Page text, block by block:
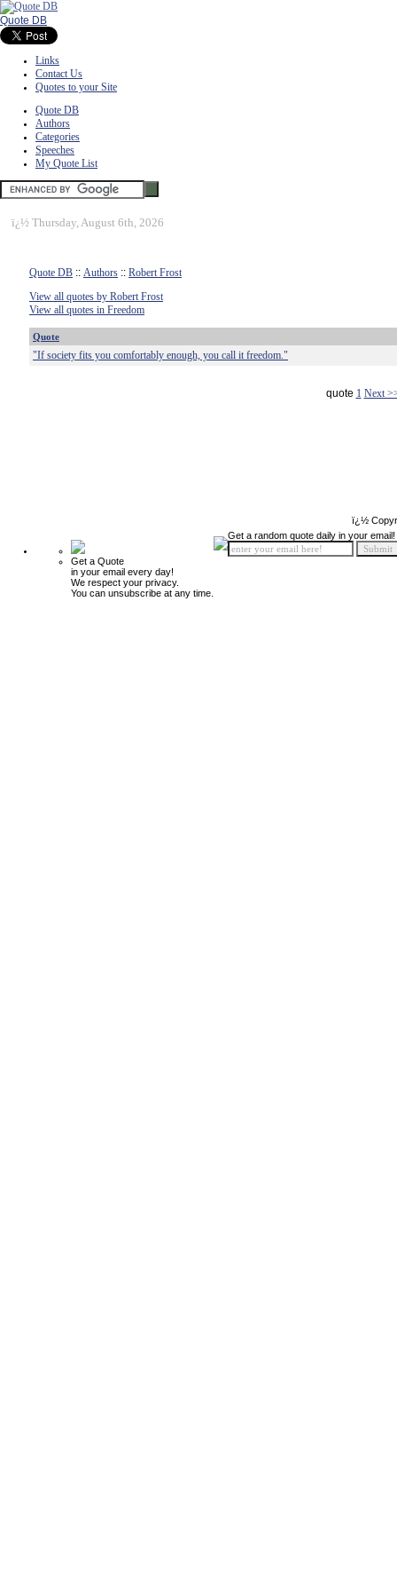
Quote DB
Links
Contact Us
Quotes to your Site
Quote DB
Authors
Categories
Speeches
My Quote List
ï¿½ Thursday, August 6th, 2026
Quote DB :: Authors :: Robert Frost
View all quotes by Robert Frost
View all quotes in Freedom
Quote
"If society fits you comfortably enough, you call it freedom."
quote 1 Next
ï¿½
Get a Quote
in your email every day!
We respect your privacy.
You can unsubscribe at any time.
Get a random quote daily in your email!